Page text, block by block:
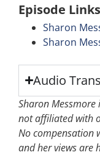
Episode Links
Sharon
Sharon
Audio
Sharon Messmore
not affiliated with
No compensation
and her views are